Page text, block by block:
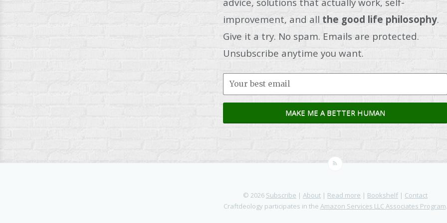
improvement, and all the good life philosophy.
Give it a try. No spam. Emails are protected.
Unsubscribe anytime you want.
© 2026 Subscribe | About | Read more | Bookshelf | Contact
Craftdeology participates in the Amazon Services LLC Associates Program.